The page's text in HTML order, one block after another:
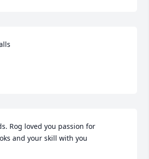
Rog loved you passion for
and your skill with you